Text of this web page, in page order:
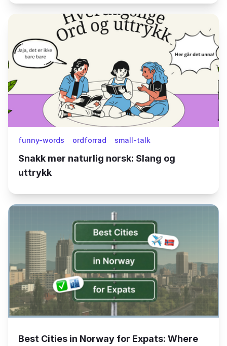
funny-words ordforrad small-talk
Snakk mer naturlig norsk: Slang og
uttrykk
Best Cities in Norway for Expats: Where